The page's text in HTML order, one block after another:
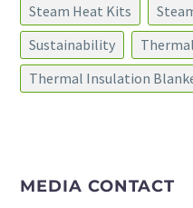
Steam Heat Kits
Sustainability
Thermal Insulation
MEDIA CONTACT